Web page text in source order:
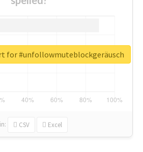
in: CSV Excel
for #unfollowmuteblockgeräusch